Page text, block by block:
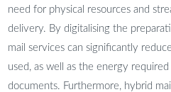
need for physical resources and
delivery. By digitalising the
mail services can significantly
used, as well as the energy
documents. Furthermore, hybrid